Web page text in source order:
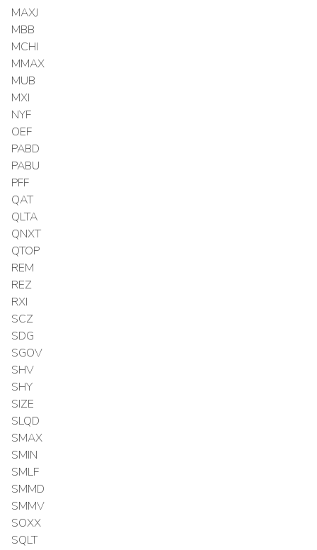
MAXJ
MBB
MCHI
MMAX
MUB
MXI
NYF
OEF
PABD
PABU
PFF
QAT
QLTA
QNXT
QTOP
REM
REZ
RXI
SCZ
SDG
SGOV
SHV
SHY
SIZE
SLQD
SMAX
SMIN
SMLF
SMMD
SMMV
SOXX
SQLT